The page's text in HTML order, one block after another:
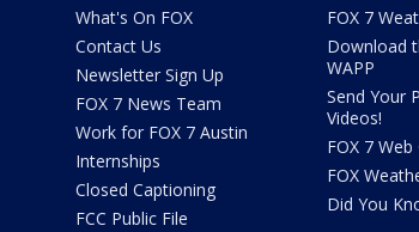
What's On FOX
Contact Us
Newsletter Sign Up
FOX 7 News Team
Work for FOX 7 Austin
Internships
Closed Captioning
FCC Public File
FOX 7
Download
WAPP
Send Your
Videos!
FOX 7 Web
FOX
Did You